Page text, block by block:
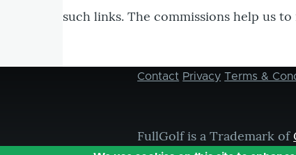
such links. The commissions help us
Footer
Contact Privacy Terms &
FullGolf is a Trademark of